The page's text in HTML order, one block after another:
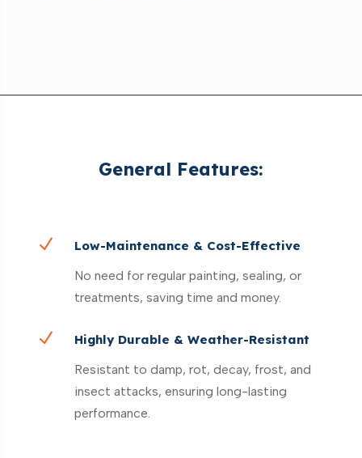
General Features:
N
Low-Maintenance & Cost-Effective
No need for regular painting, sealing, or
treatments, saving time and money.
N
Highly Durable & Weather-Resistant
Resistant to damp, rot, decay, frost, and
insect attacks, ensuring long-lasting
performance.